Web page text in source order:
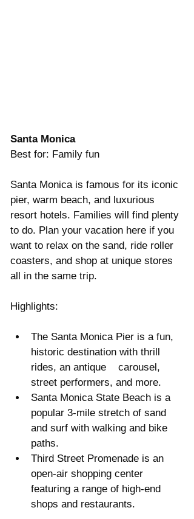
Santa Monica
Best for: Family fun
Santa Monica is famous for its iconic
pier, warm beach, and luxurious
resort hotels. Families will find plenty
to do. Plan your vacation here if you
want to relax on the sand, ride roller
coasters, and shop at unique stores
all in the same trip.
Highlights:
The Santa Monica Pier is a fun,
historic destination with thrill
rides, an antique    carousel,
street performers, and more.
Santa Monica State Beach is a
popular 3-mile stretch of sand
and surf with walking and bike
paths.
Third Street Promenade is an
open-air shopping center
featuring a range of high-end
shops and restaurants.